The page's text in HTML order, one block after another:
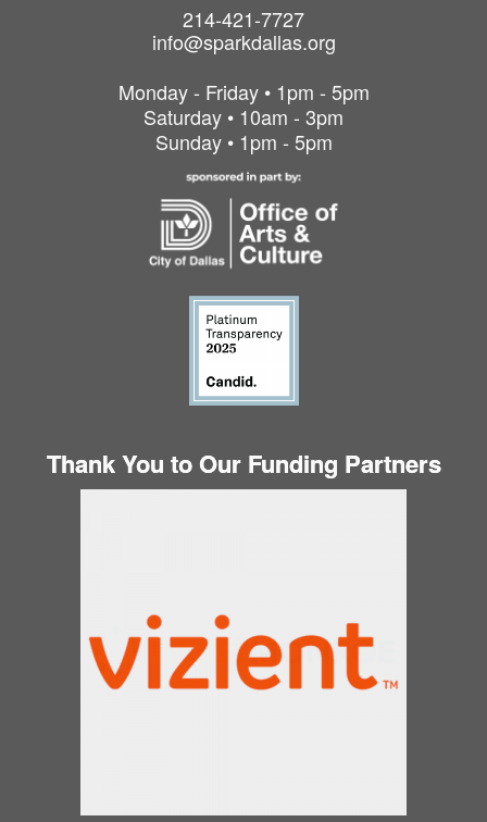
214-421-7727
info@sparkdallas.org
Monday - Friday • 1pm - 5pm
Saturday • 10am - 3pm
Sunday • 1pm - 5pm
Thank You to Our Funding Partners